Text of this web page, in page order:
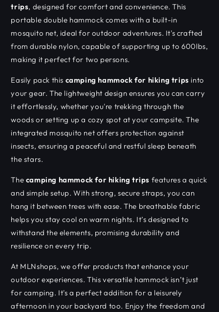
trips, designed for comfort and convenience. This
portable double hammock comes with a built-in
mosquito net, ideal for outdoor adventures. It's crafted
from durable nylon, capable of supporting up to 600lbs,
making it perfect for two persons.
Easily pack this camping hammock for hiking trips into
your gear. The lightweight design ensures you can carry
it effortlessly, whether you're trekking through the
woods or setting up a cozy spot at your campsite. The
integrated mosquito net offers protection against
insects, ensuring a peaceful and restful sleep beneath
the stars.
The camping hammock for hiking trips features a quick
and simple setup. With strong, secure straps, you can
hang it between trees with ease. The breathable fabric
helps you stay cool on warm nights. It’s designed to
withstand the elements, promising durability and
resilience on every trip.
At MLNshops, we offer products that enhance your
outdoor experiences. This versatile hammock isn’t just
for camping. It's a perfect addition for a leisurely
afternoon in your backyard too. Enjoy the freedom and